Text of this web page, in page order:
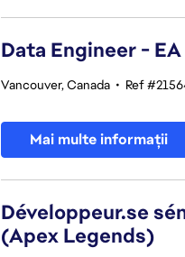
Data Engineer -
Vancouver, Canada • Ref
Mai multe informații
Développeur.se
(Apex Legends)